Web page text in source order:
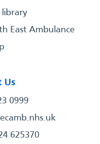
library
East Ambulance
Us
0999
625370